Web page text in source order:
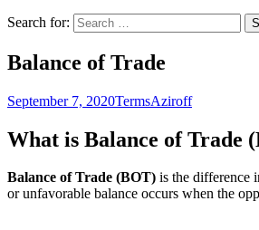
Search for:
Balance of Trade
September 7, 2020TermsAziroff
What is Balance of Trade
Balance of Trade (BOT) is the difference
or unfavorable balance occurs when the